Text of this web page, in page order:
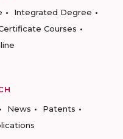
Integrated Degree
Courses
News
Patents